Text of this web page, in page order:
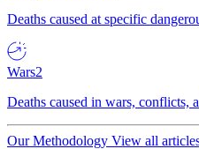
Deaths caused at specific
Wars2
Deaths caused in wars, conflicts,
Our Methodology View all